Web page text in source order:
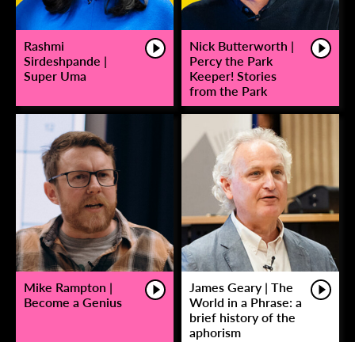
Rashmi
Sirdeshpande |
Super Uma
Nick Butterworth |
Percy the Park
Keeper! Stories
from the Park
Mike Rampton |
Become a Genius
James Geary | The
World in a Phrase: a
brief history of the
aphorism